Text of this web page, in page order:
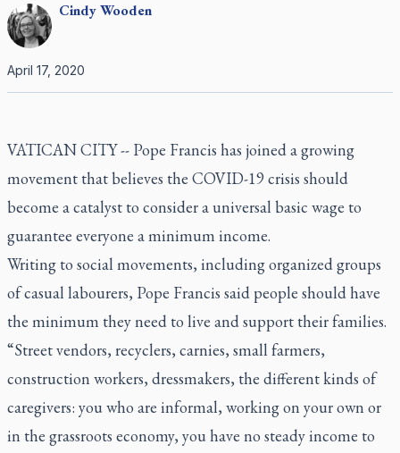
CindyWooden
April 17, 2020
VATICAN CITY -- Pope Francis has joined a growing
movement that believes the COVID-19 crisis should
become a catalyst to consider a universal basic wage to
guarantee everyone a minimum income.
Writing to social movements, including organized groups
of casual labourers, Pope Francis said people should have
the minimum they need to live and support their families.
“Street vendors, recyclers, carnies, small farmers,
construction workers, dressmakers, the different kinds of
caregivers: you who are informal, working on your own or
in the grassroots economy, you have no steady income to